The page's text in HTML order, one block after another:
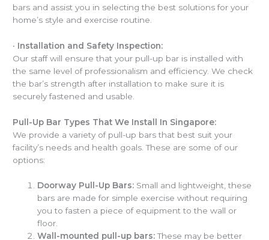
bars and assist you in selecting the best solutions for your
home’s style and exercise routine.
· Installation and Safety Inspection:
Our staff will ensure that your pull-up bar is installed with
the same level of professionalism and efficiency. We check
the bar’s strength after installation to make sure it is
securely fastened and usable.
Pull-Up Bar Types That We Install In Singapore:
We provide a variety of pull-up bars that best suit your
facility’s needs and health goals. These are some of our
options:
Doorway Pull-Up Bars: Small and lightweight, these
bars are made for simple exercise without requiring
you to fasten a piece of equipment to the wall or
floor.
Wall-mounted pull-up bars:These may be better